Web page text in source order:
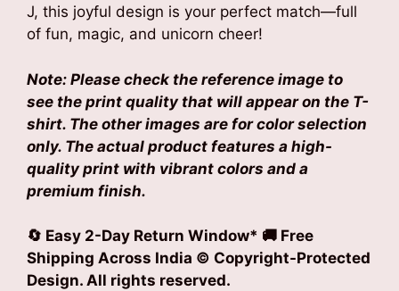
J, this joyful design is your perfect match—full
of fun, magic, and unicorn cheer!
Note: Please check the reference image to
see the print quality that will appear on the T-
shirt. The other images are for color selection
only. The actual product features a high-
quality print with vibrant colors and a
premium finish.
🔄 Easy 2-Day Return Window* 🚚 Free
Shipping Across India © Copyright-Protected
Design. All rights reserved.